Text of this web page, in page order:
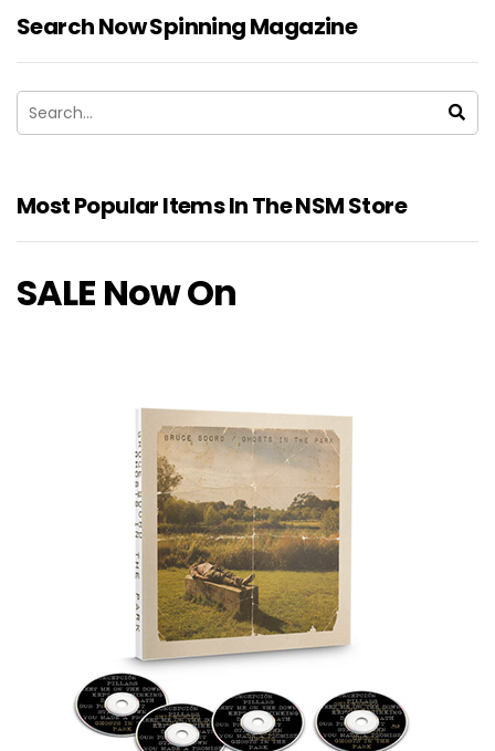
Search Now Spinning Magazine
Most Popular Items In The NSM Store
SALE Now On